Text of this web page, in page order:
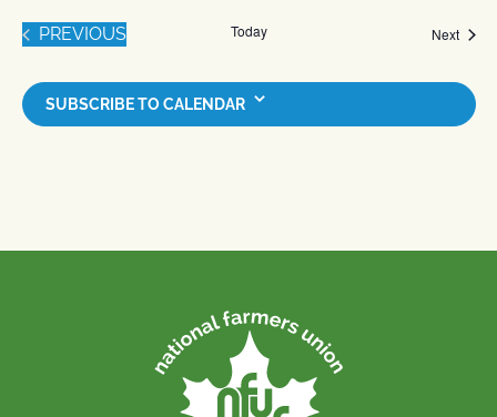
PREVIOUSEVENTS Today Next
SUBSCRIBE TO CALENDAR